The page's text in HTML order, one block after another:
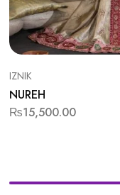
IZNIK
NUREH
₨15,500.00